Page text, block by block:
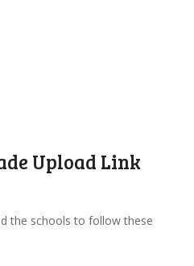
Upload Link
the schools to follow these